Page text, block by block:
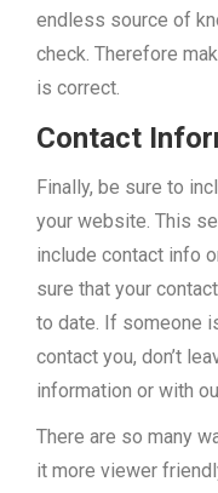
endless source of
check. Therefore
is correct.
Contact
Finally, be sure to
your website. This
include contact info
sure that your
to date. If someone
contact you, don’t
information or with
There are so many
it more viewer